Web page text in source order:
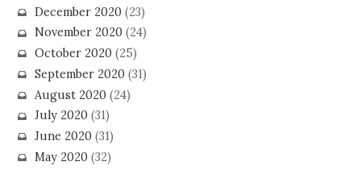
December 2020(23)
November 2020(24)
October 2020(25)
September 2020(31)
August 2020(24)
July 2020(31)
June 2020(31)
May 2020(32)